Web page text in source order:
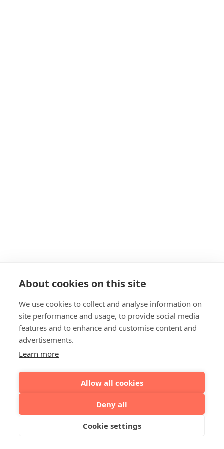
About cookies on this site
We use cookies to collect and analyse information on
site performance and usage, to provide social media
features and to enhance and customise content and
advertisements.
Learn more
Allow all cookies
Deny all
Cookie settings